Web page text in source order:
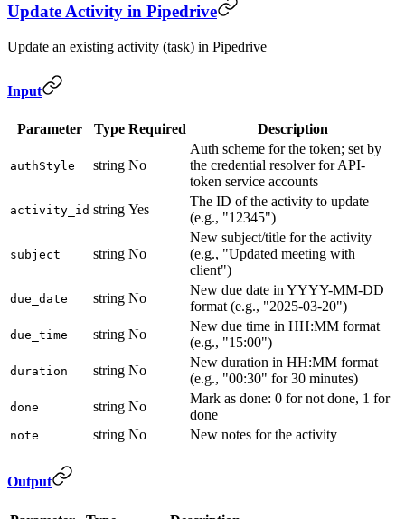
Update Activity in Pipedrive
Update an existing activity (task) in Pipedrive
Input
Parameter Type Required Description
authStyle string No
Auth scheme for the token; set by
the credential resolver for API-
token service accounts
activity_id string Yes
The ID of the activity to update
(e.g., "12345")
subject string No
New subject/title for the activity
(e.g., "Updated meeting with
client")
due_date string No
New due date in YYYY-MM-DD
format (e.g., "2025-03-20")
due_time string No
New due time in HH:MM format
(e.g., "15:00")
duration string No
New duration in HH:MM format
(e.g., "00:30" for 30 minutes)
done string No
Mark as done: 0 for not done, 1 for
done
note string No New notes for the activity
Output